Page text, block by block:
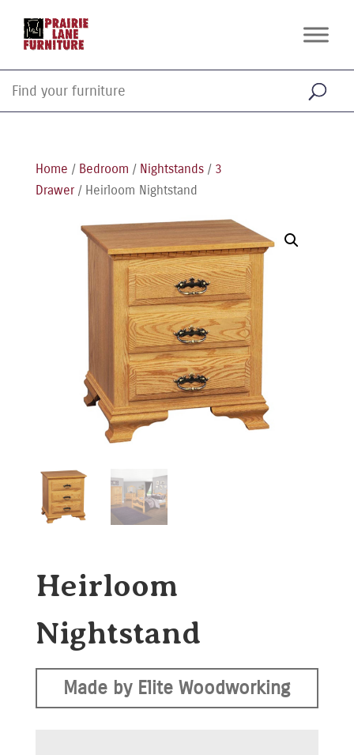
Home / Bedroom / Nightstands/ 3
Drawer/ Heirloom Nightstand
Heirloom
Nightstand
Made by Elite Woodworking